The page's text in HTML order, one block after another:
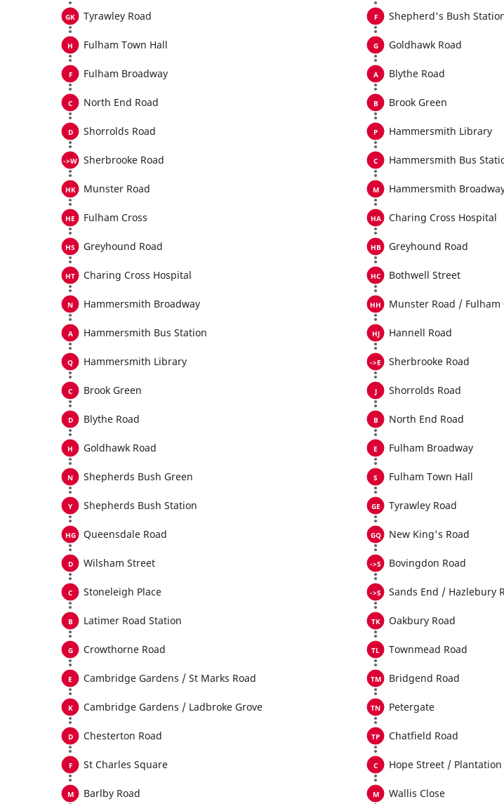
Tyrawley Road
Fulham Town Hall
Fulham Broadway
North End Road
Shorrolds Road
Sherbrooke Road
Munster Road
Fulham Cross
Greyhound Road
Charing Cross Hospital
Hammersmith Broadway
Hammersmith Bus Station
Hammersmith Library
Brook Green
Blythe Road
Goldhawk Road
Shepherds Bush Green
Shepherds Bush Station
Queensdale Road
Wilsham Street
Stoneleigh Place
Latimer Road Station
Crowthorne Road
Cambridge Gardens / St Marks Road
Cambridge Gardens / Ladbroke Grove
Chesterton Road
St Charles Square
Barlby Road
Shepherd's Bush
Goldhawk Road
Blythe Road
Brook Green
Hammersmith Library
Hammersmith Bus
Hammersmith
Charing Cross Hospital
Greyhound Road
Bothwell Street
Munster Road / Fulham
Hannell Road
Sherbrooke Road
Shorrolds Road
North End Road
Fulham Broadway
Fulham Town Hall
Tyrawley Road
New King's Road
Bovingdon Road
Sands End / Hazlebury
Oakbury Road
Townmead Road
Bridgend Road
Petergate
Chatfield Road
Hope Street /
Wallis Close